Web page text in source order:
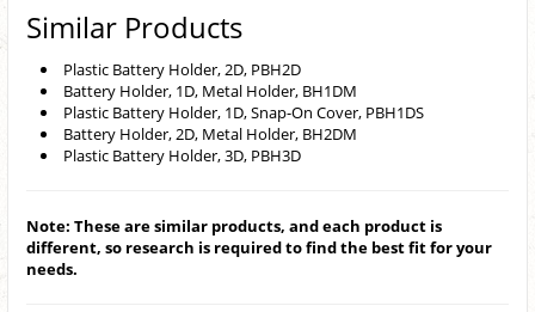
Similar Products
Plastic Battery Holder, 2D, PBH2D
Battery Holder, 1D, Metal Holder, BH1DM
Plastic Battery Holder, 1D, Snap-On Cover, PBH1DS
Battery Holder, 2D, Metal Holder, BH2DM
Plastic Battery Holder, 3D, PBH3D
Note: These are similar products, and each product is
different, so research is required to find the best fit for your
needs.